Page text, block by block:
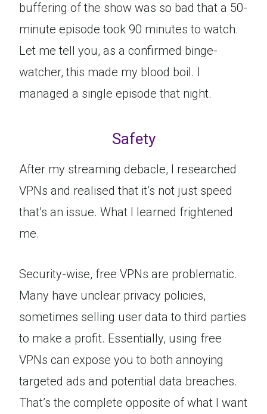
buffering of the show was so bad that a 50-
minute episode took 90 minutes to watch.
Let me tell you, as a confirmed binge-
watcher, this made my blood boil. I
managed a single episode that night.
Safety
After my streaming debacle, I researched
VPNs and realised that it’s not just speed
that’s an issue. What I learned frightened
me.
Security-wise, free VPNs are problematic.
Many have unclear privacy policies,
sometimes selling user data to third parties
to make a profit. Essentially, using free
VPNs can expose you to both annoying
targeted ads and potential data breaches.
That’s the complete opposite of what I want